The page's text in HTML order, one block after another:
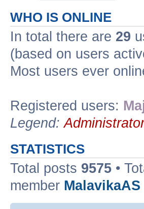
WHO IS ONLINE
In total there are 29
(based on users
Most users ever
Registered users:
Legend:
STATISTICS
Total posts 9575 •
member MalavikaAS